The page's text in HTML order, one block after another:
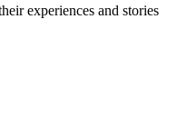
experiences and stories